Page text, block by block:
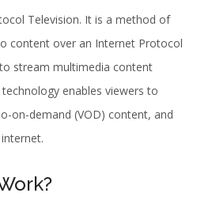
Television. It is a method of
content over an Internet Protocol
stream multimedia content
enables viewers to
on-demand (VOD) content, and